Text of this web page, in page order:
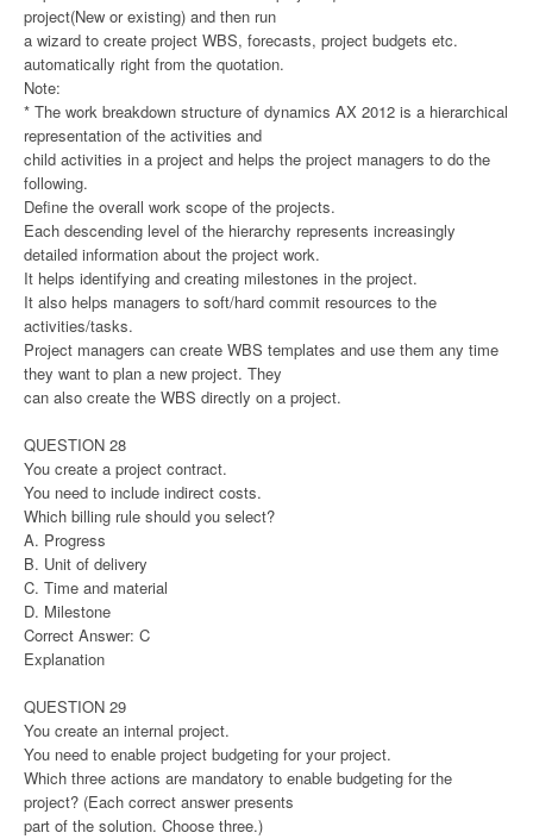
project(New or existing) and then run
a wizard to create project WBS, forecasts, project budgets etc.
automatically right from the quotation.
Note:
* The work breakdown structure of dynamics AX 2012 is a hierarchical
representation of the activities and
child activities in a project and helps the project managers to do the
following.
Define the overall work scope of the projects.
Each descending level of the hierarchy represents increasingly
detailed information about the project work.
It helps identifying and creating milestones in the project.
It also helps managers to soft/hard commit resources to the
activities/tasks.
Project managers can create WBS templates and use them any time
they want to plan a new project. They
can also create the WBS directly on a project.
QUESTION 28
You create a project contract.
You need to include indirect costs.
Which billing rule should you select?
A. Progress
B. Unit of delivery
C. Time and material
D. Milestone
Correct Answer: C
Explanation
QUESTION 29
You create an internal project.
You need to enable project budgeting for your project.
Which three actions are mandatory to enable budgeting for the
project? (Each correct answer presents
part of the solution. Choose three.)